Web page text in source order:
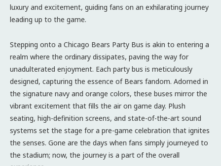
luxury and excitement, guiding fans on an exhilarating journey
leading up to the game.
Stepping onto a Chicago Bears Party Bus is akin to entering a
realm where the ordinary dissipates, paving the way for
unadulterated enjoyment. Each party bus is meticulously
designed, capturing the essence of Bears fandom. Adorned in
the signature navy and orange colors, these buses mirror the
vibrant excitement that fills the air on game day. Plush
seating, high-definition screens, and state-of-the-art sound
systems set the stage for a pre-game celebration that ignites
the senses. Gone are the days when fans simply journeyed to
the stadium; now, the journey is a part of the overall